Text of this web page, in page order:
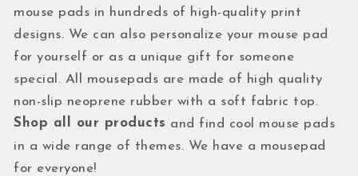
mouse pads in hundreds of high-quality print
designs. We can also personalize your mouse pad
for yourself or as a unique gift for someone
special. All mousepads are made of high quality
non-slip neoprene rubber with a soft fabric top.
Shop all our products and find cool mouse pads
in a wide range of themes. We have a mousepad
for everyone!